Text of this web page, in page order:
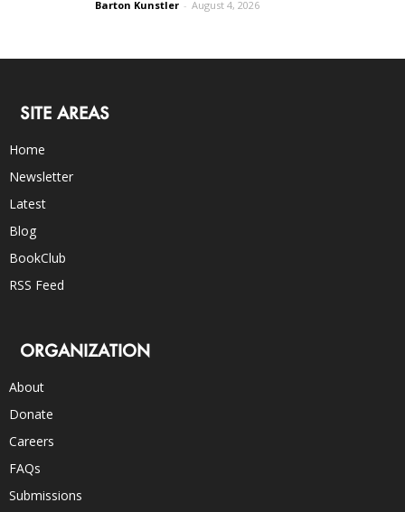
Barton Kunstler - August 4, 2026
SITE AREAS
Home
Newsletter
Latest
Blog
BookClub
RSS Feed
ORGANIZATION
About
Donate
Careers
FAQs
Submissions